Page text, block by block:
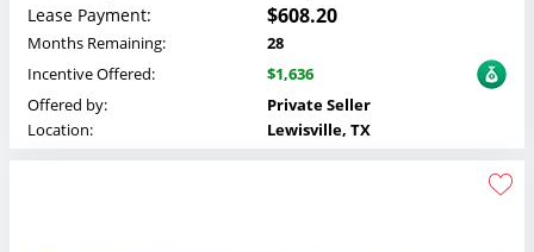
Lease Payment: $608.20
Months Remaining:
28
Incentive Offered:
$1,636
Offered by:
Private Seller
Location:
Lewisville, TX